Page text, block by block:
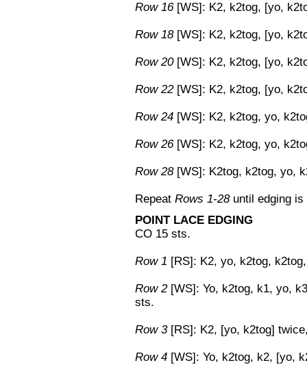
Row 16[WS]: K2, k2tog, [yo,
Row 18 [WS]: K2, k2tog, [yo,
Row 20 [WS]: K2, k2tog, [yo,
Row 22 [WS]: K2, k2tog, [yo,
Row 24 [WS]: K2, k2tog, yo,
Row 26 [WS]: K2, k2tog, yo,
Row 28[WS]: K2tog, k2tog, yo,
Repeat Rows 1-28until edging is
POINT LACE EDGING
CO 15 sts.
Row 1 [RS]: K2, yo, k2tog,
Row 2[WS]: Yo, k2tog, k1, yo,
sts.
Row 3[RS]: K2, [yo, k2tog]
Row 4 [WS]: Yo, k2tog, k2, [yo,